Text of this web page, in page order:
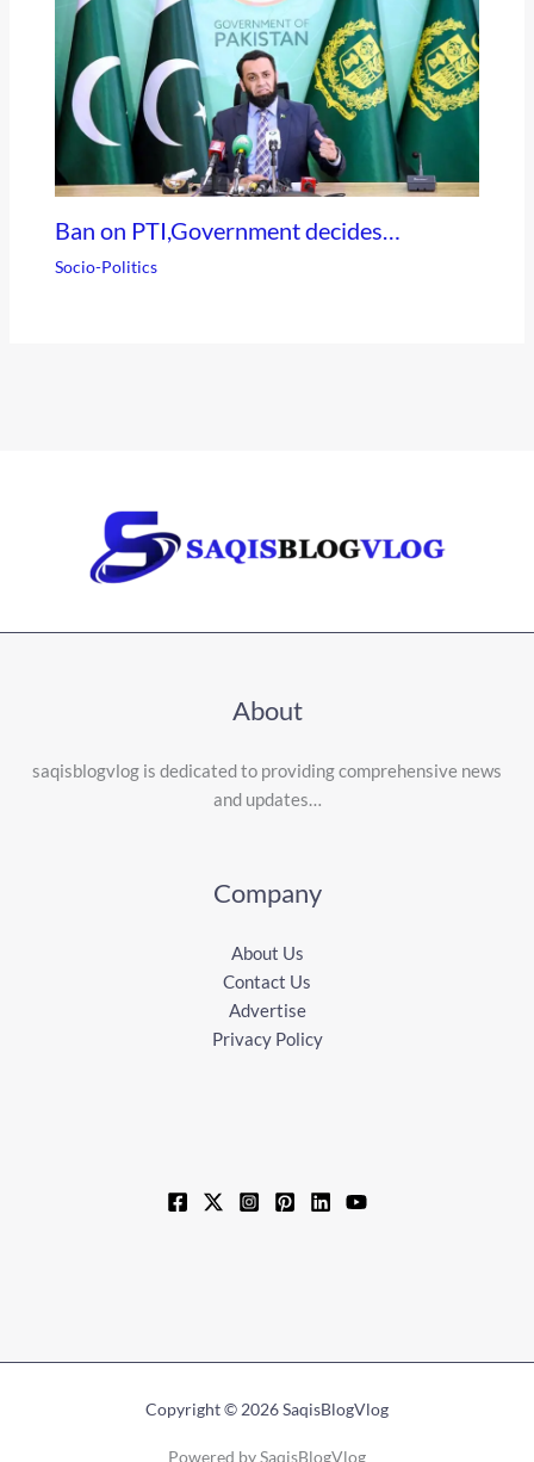
Ban on PTI,Government decides…
Socio-Politics
About
saqisblogvlog is dedicated to providing comprehensive news
and updates…
Company
About Us
Contact Us
Advertise
Privacy Policy
Copyright © 2026 SaqisBlogVlog
Powered by SaqisBlogVlog